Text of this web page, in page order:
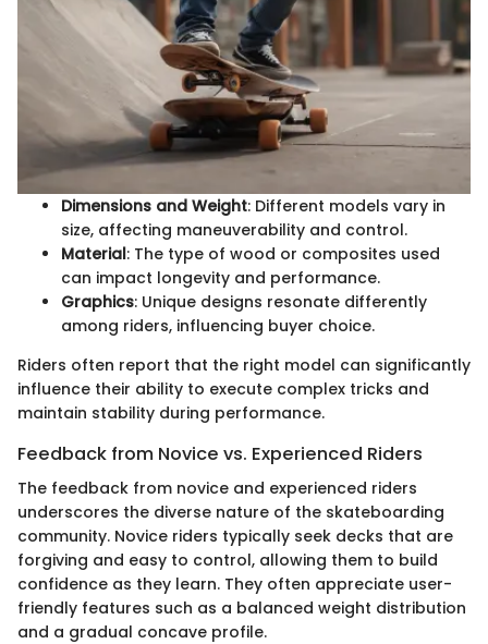
Dimensions and Weight: Different models vary in
size, affecting maneuverability and control.
Material: The type of wood or composites used
can impact longevity and performance.
Graphics: Unique designs resonate differently
among riders, influencing buyer choice.
Riders often report that the right model can significantly
influence their ability to execute complex tricks and
maintain stability during performance.
Feedback from Novice vs. Experienced Riders
The feedback from novice and experienced riders
underscores the diverse nature of the skateboarding
community. Novice riders typically seek decks that are
forgiving and easy to control, allowing them to build
confidence as they learn. They often appreciate user-
friendly features such as a balanced weight distribution
and a gradual concave profile.